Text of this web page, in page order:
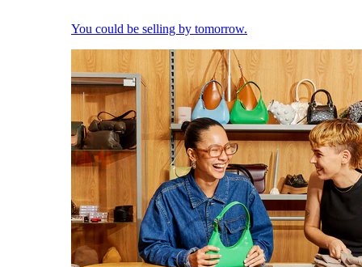
You could be selling by tomorrow.